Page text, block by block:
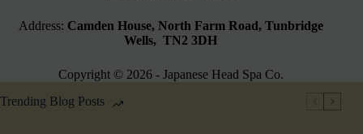
Address: Camden House, North Farm Road, Tunbridge
Wells, TN2 3DH
Copyright © 2026 - Japanese Head Spa Co.
Trending Blog Posts